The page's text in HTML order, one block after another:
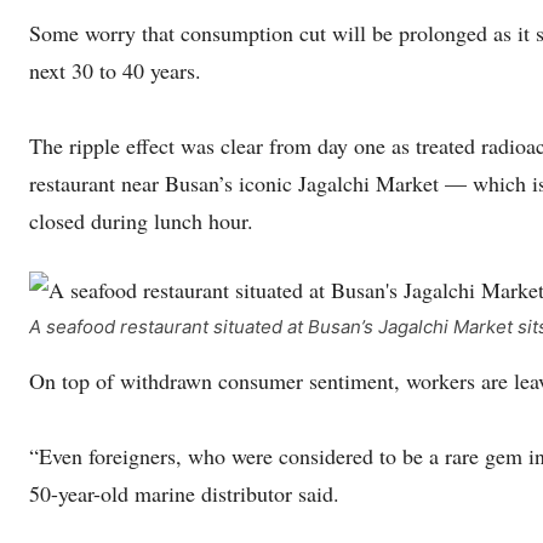
Some worry that consumption cut will be prolonged as it
next 30 to 40 years.
The ripple effect was clear from day one as treated
restaurant near Busan’s iconic Jagalchi Market —
closed during lunch hour.
A seafood restaurant situated at Busan’s Jagalchi Market
On top of withdrawn consumer sentiment, workers are
“Even foreigners, who were considered to be a rare
50-year-old marine distributor said.